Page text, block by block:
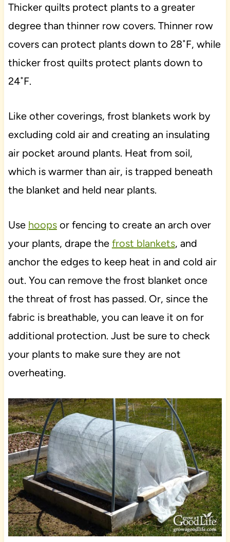
Thicker quilts protect plants to a greater
degree than thinner row covers. Thinner row
covers can protect plants down to 28˚F, while
thicker frost quilts protect plants down to
24˚F.
Like other coverings, frost blankets work by
excluding cold air and creating an insulating
air pocket around plants. Heat from soil,
which is warmer than air, is trapped beneath
the blanket and held near plants.
Use hoopsor fencing to create an arch over
your plants, drape the frost blankets, and
anchor the edges to keep heat in and cold air
out. You can remove the frost blanket once
the threat of frost has passed. Or, since the
fabric is breathable, you can leave it on for
additional protection. Just be sure to check
your plants to make sure they are not
overheating.